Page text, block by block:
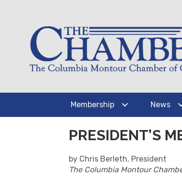
Membership News
PRESIDENT’S
by Chris Berleth, President
The Columbia Montour